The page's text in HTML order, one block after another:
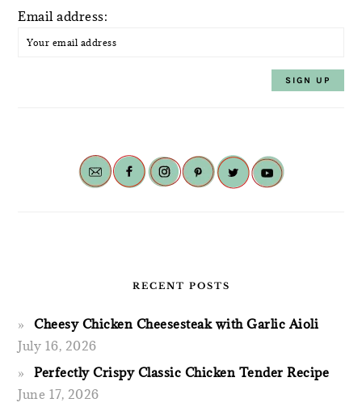
Email address:
RECENT POSTS
Cheesy Chicken Cheesesteak with Garlic Aioli
July 16, 2026
Perfectly Crispy Classic Chicken Tender Recipe
June 17, 2026